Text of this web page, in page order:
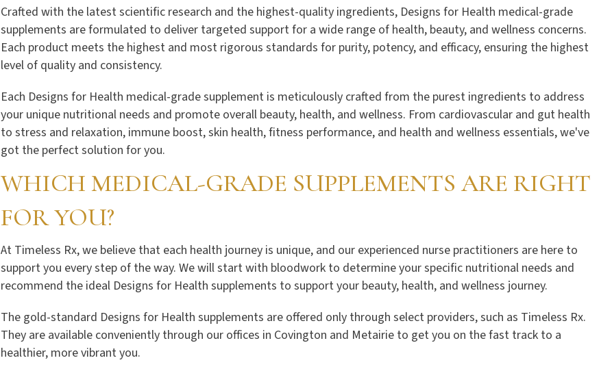
Crafted with the latest scientific research and the highest-quality ingredients, Designs for Health medical-grade
supplements are formulated to deliver targeted support for a wide range of health, beauty, and wellness concerns.
Each product meets the highest and most rigorous standards for purity, potency, and efficacy, ensuring the highest
level of quality and consistency.
Each Designs for Health medical-grade supplement is meticulously crafted from the purest ingredients to address
your unique nutritional needs and promote overall beauty, health, and wellness. From cardiovascular and gut health
to stress and relaxation, immune boost, skin health, fitness performance, and health and wellness essentials, we've
got the perfect solution for you.
WHICH MEDICAL-GRADE SUPPLEMENTS ARE RIGHT
FOR YOU?
At Timeless Rx, we believe that each health journey is unique, and our experienced nurse practitioners are here to
support you every step of the way. We will start with bloodwork to determine your specific nutritional needs and
recommend the ideal Designs for Health supplements to support your beauty, health, and wellness journey.
The gold-standard Designs for Health supplements are offered only through select providers, such as Timeless Rx.
They are available conveniently through our offices in Covington and Metairie to get you on the fast track to a
healthier, more vibrant you.